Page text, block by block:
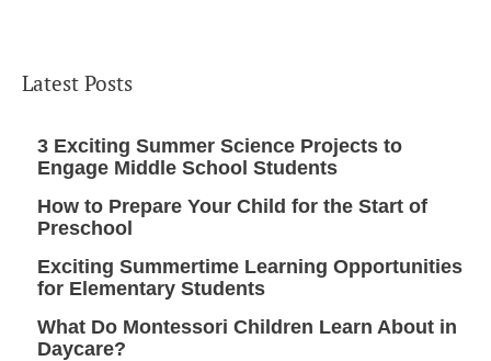
Latest Posts
3 Exciting Summer Science Projects to
Engage Middle School Students
How to Prepare Your Child for the Start of
Preschool
Exciting Summertime Learning Opportunities
for Elementary Students
What Do Montessori Children Learn About in
Daycare?